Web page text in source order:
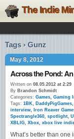
The Indie
Tags › Gunz
May 8, 2012
Across the Pond:
Written on 08.05.2012 at 2:29
By Brandon Schmidt
Categories: Games, Gaming
Tags: 1BK, DaddyPigGames,
interview, Iron Reaver
Spectrangle360, spotlight,
XBLIG, Xbox, xbox live
What’s better than one